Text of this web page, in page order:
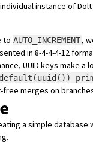
instance of
to AUTO_INCREMENT,
in 8-4-4-4-12
UUID keys make
merges on
a simple